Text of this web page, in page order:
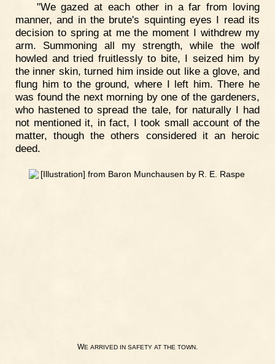
"We gazed at each other in a far from loving
manner, and in the brute's squinting eyes I read its
decision to spring at me the moment I withdrew my
arm. Summoning all my strength, while the wolf
howled and tried fruitlessly to bite, I seized him by
the inner skin, turned him inside out like a glove, and
flung him to the ground, where I left him. There he
was found the next morning by one of the gardeners,
who hastened to spread the tale, for naturally I had
not mentioned it, in fact, I took small account of the
matter, though the others considered it an heroic
deed.
WE ARRIVED IN SAFETY AT THE TOWN.